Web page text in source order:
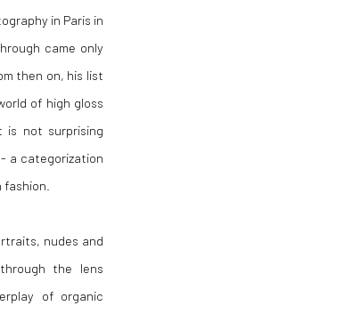
in Paris in
came only
then on, his list
of high gloss
is not surprising
a categorization
nudes and
the lens
of organic